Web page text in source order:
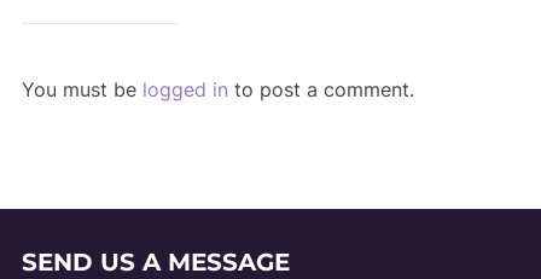
You must be logged in to post a comment.
SEND US A MESSAGE